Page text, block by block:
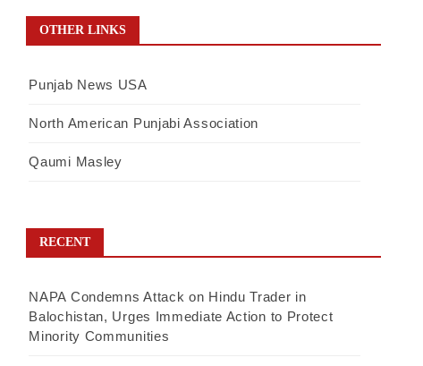
OTHER LINKS
Punjab News USA
North American Punjabi Association
Qaumi Masley
RECENT
NAPA Condemns Attack on Hindu Trader in
Balochistan, Urges Immediate Action to Protect
Minority Communities